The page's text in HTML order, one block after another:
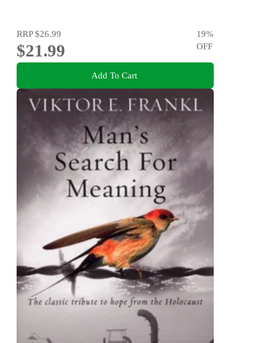
RRP$26.99
$21.99
19%
OFF
Add To Cart